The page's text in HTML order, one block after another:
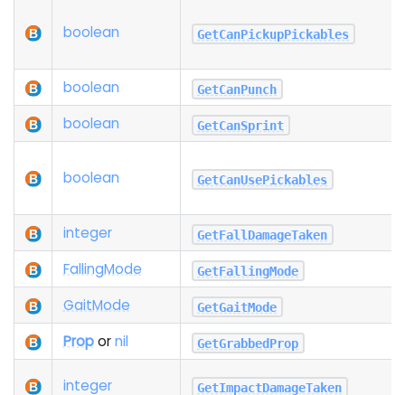
boolean GetCanPickupPickables
boolean GetCanPunch
boolean GetCanSprint
boolean GetCanUsePickables
integer GetFallDamageTaken
FallingMode GetFallingMode
GaitMode GetGaitMode
Propornil GetGrabbedProp
integer GetImpactDamageTaken